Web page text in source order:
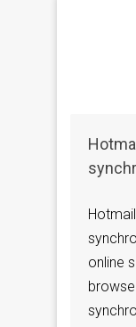
online